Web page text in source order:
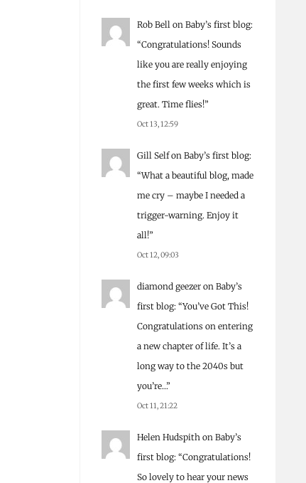
Rob Bellon Baby’s first blog:
“Congratulations! Sounds
like you are really enjoying
the first few weeks which is
great. Time flies!”
Oct 13, 12:59
Gill Selfon Baby’s first blog:
“What a beautiful blog, made
me cry – maybe I needed a
trigger-warning. Enjoy it
all!”
Oct 12, 09:03
diamond geezeron Baby’s
first blog: “You’ve Got This!
Congratulations on entering
a new chapter of life. It’s a
long way to the 2040s but
you’re…”
Oct 11, 21:22
Helen Hudspithon Baby’s
first blog: “Congratulations!
So lovely to hear your news